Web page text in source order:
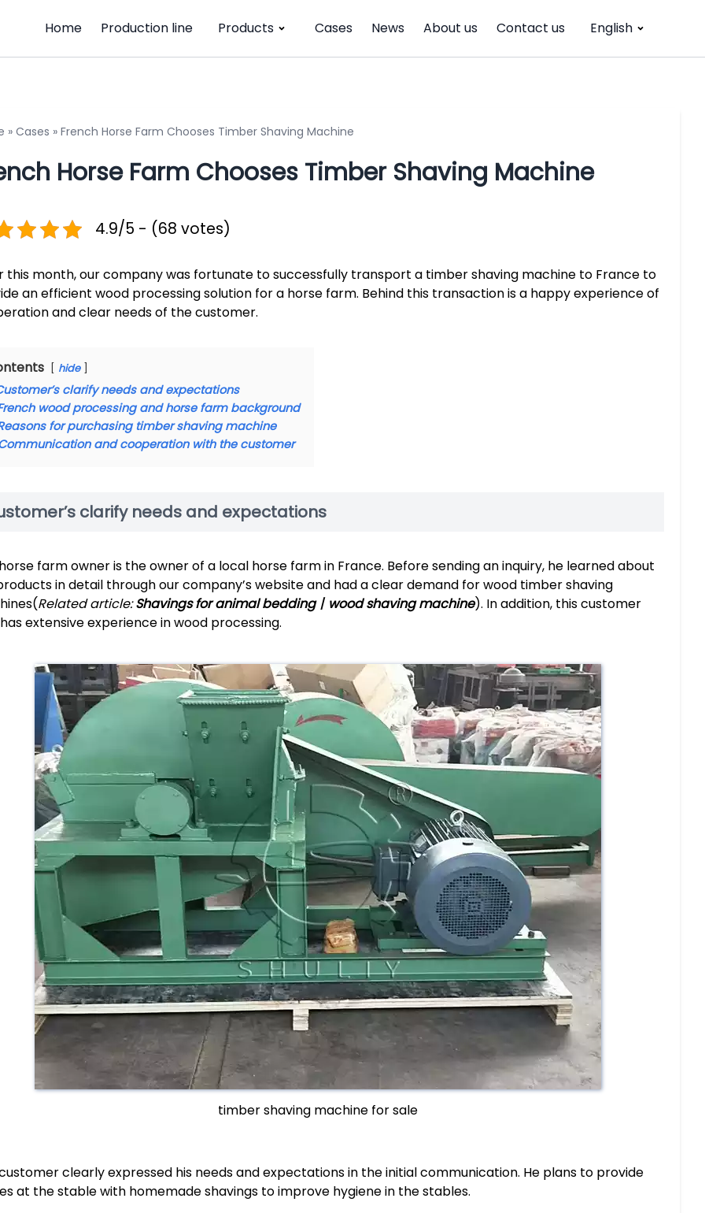
Home Production line Products Cases News About us Contact us English
» Cases » French Horse Farm Chooses Timber Shaving Machine
Horse Farm Chooses Timber Shaving Machine
4.9/5 - (68 votes)
this month, our company was fortunate to successfully transport a timber shaving machine to France to
an efficient wood processing solution for a horse farm. Behind this transaction is a happy experience of
and clear needs of the customer.
hide
clarify needs and expectations
wood processing and horse farm background
for purchasing timber shaving machine
and cooperation with the customer
clarify needs and expectations
farm owner is the owner of a local horse farm in France. Before sending an inquiry, he learned about
in detail through our company’s website and had a clear demand for wood timber shaving
Related article:Shavings for animal bedding丨wood shaving machine). In addition, this customer
extensive experience in wood processing.
timber shaving machine for sale
clearly expressed his needs and expectations in the initial communication. He plans to provide
at the stable with homemade shavings to improve hygiene in the stables.